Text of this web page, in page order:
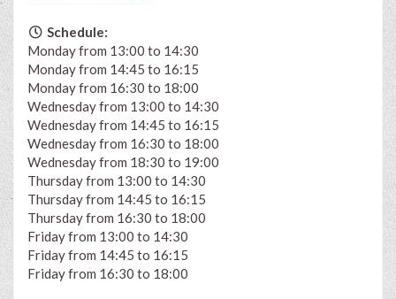
Schedule:
Monday from 13:00 to 14:30
Monday from 14:45 to 16:15
Monday from 16:30 to 18:00
Wednesday from 13:00 to 14:30
Wednesday from 14:45 to 16:15
Wednesday from 16:30 to 18:00
Wednesday from 18:30 to 19:00
Thursday from 13:00 to 14:30
Thursday from 14:45 to 16:15
Thursday from 16:30 to 18:00
Friday from 13:00 to 14:30
Friday from 14:45 to 16:15
Friday from 16:30 to 18:00